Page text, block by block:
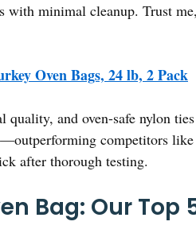
minimal cleanup. Trust
Oven Bags, 24 lb, 2 Pack
quality, and oven-safe nylon
competitors
after thorough testing.
Bag: Our Top